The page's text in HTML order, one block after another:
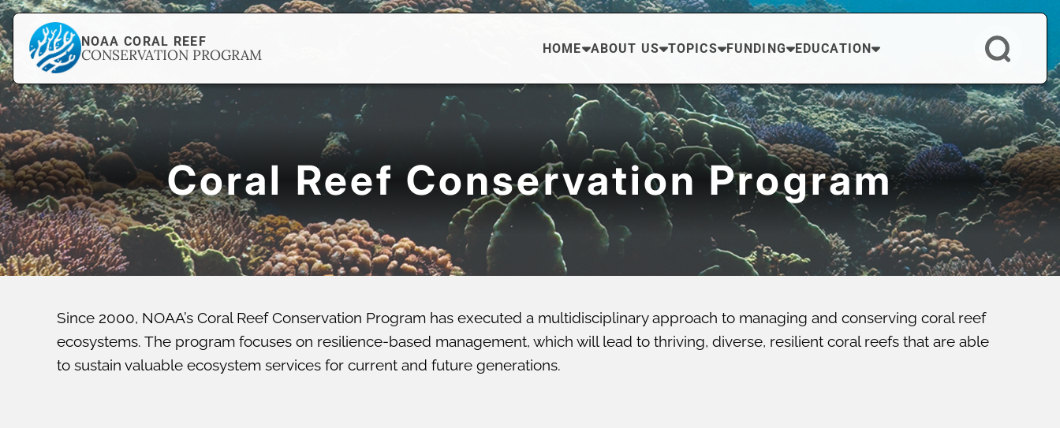
NOAA CORAL REEF
CONSERVATION PROGRAM HOME ABOUT US TOPICS FUNDING EDUCATION
Coral Reef Conservation Program
Since 2000, NOAA’s Coral Reef Conservation Program has executed a multidisciplinary approach to managing and conserving coral reef
ecosystems. The program focuses on resilience-based management, which will lead to thriving, diverse, resilient coral reefs that are able
to sustain valuable ecosystem services for current and future generations.